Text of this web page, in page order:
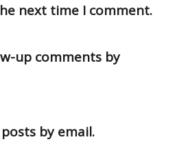
next time I comment.
up comments by
by email.